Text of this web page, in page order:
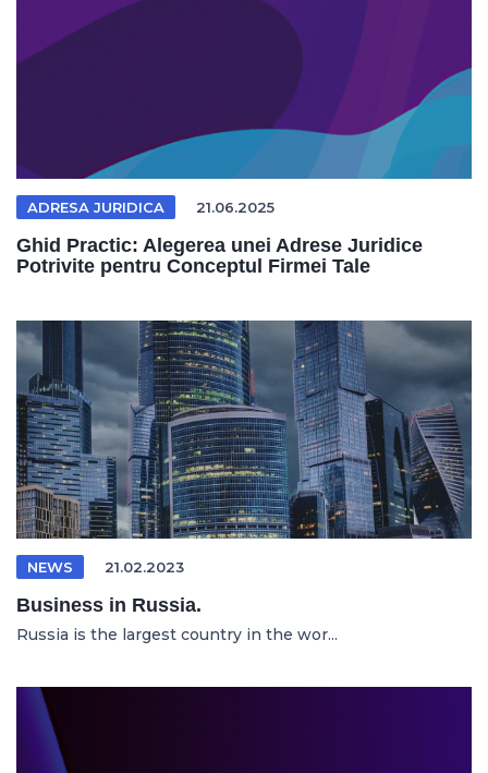
ADRESA JURIDICA 21.06.2025
Ghid Practic: Alegerea unei Adrese Juridice
Potrivite pentru Conceptul Firmei Tale
NEWS 21.02.2023
Business in Russia.
Russia is the largest country in the wor...